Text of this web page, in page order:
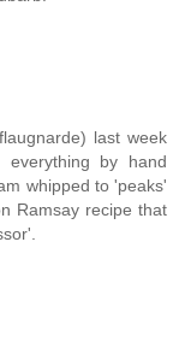
last week
by hand
whipped to 'peaks'
Ramsay recipe that